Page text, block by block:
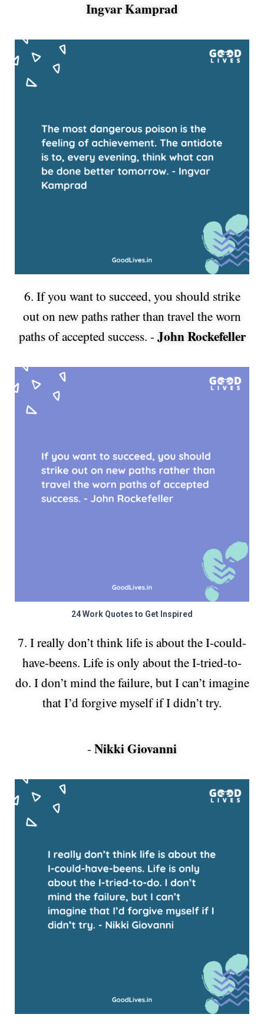
Ingvar Kamprad
6. If you want to succeed, you should strike
out on new paths rather than travel the worn
paths of accepted success. -John Rockefeller
24 Work Quotes to Get Inspired
7. I really don’t think life is about the I-could-
have-beens. Life is only about the I-tried-to-
do. I don’t mind the failure, but I can’t imagine
that I’d forgive myself if I didn’t try.
- Nikki Giovanni